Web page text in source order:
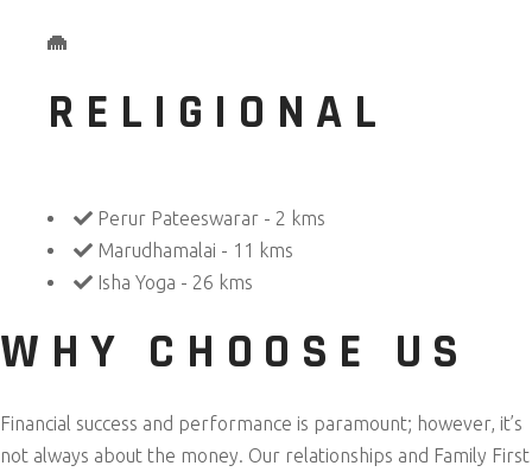
RELIGIONAL
Perur Pateeswarar - 2 kms
Marudhamalai - 11 kms
Isha Yoga - 26 kms
WHY CHOOSE US
Financial success and performance is paramount; however, it’s
not always about the money. Our relationships and Family First